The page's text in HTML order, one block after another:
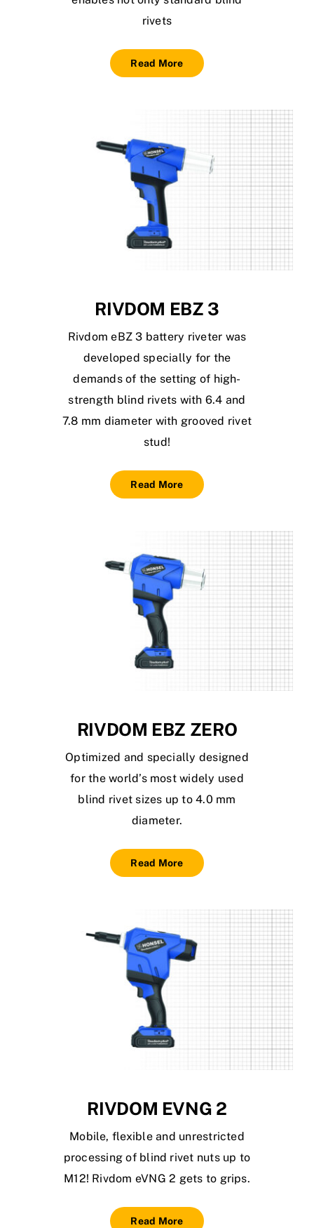
rivets
Read More
RIVDOM EBZ 3
Rivdom eBZ 3 battery riveter was
developed specially for the
demands of the setting of high-
strength blind rivets with 6.4 and
7.8 mm diameter with grooved rivet
stud!
Read More
RIVDOM EBZ ZERO
Optimized and specially designed
for the world’s most widely used
blind rivet sizes up to 4.0 mm
diameter.
Read More
RIVDOM EVNG 2
Mobile, flexible and unrestricted
processing of blind rivet nuts up to
M12! Rivdom eVNG 2 gets to grips.
Read More